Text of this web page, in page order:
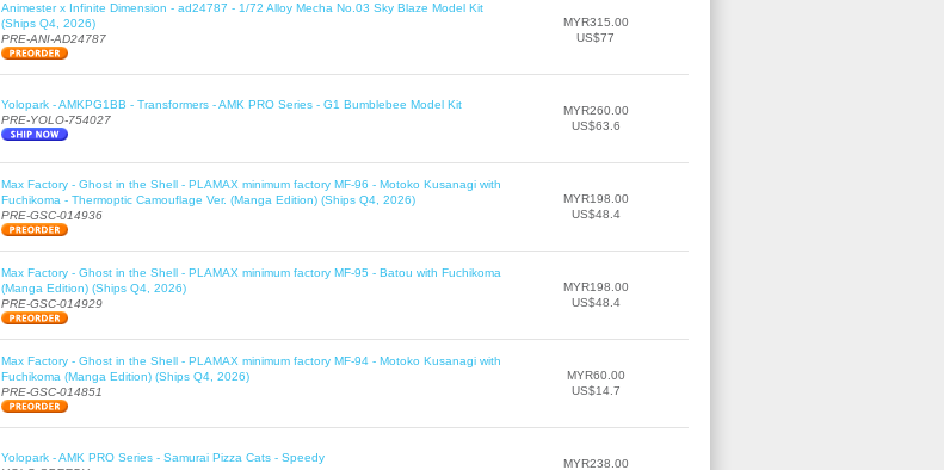
Animester x Infinite Dimension - ad24787 - 1/72 Alloy Mecha No.03 Sky Blaze Model Kit
(Ships Q4, 2026)
PRE-ANI-AD24787
MYR315.00
US$77
Yolopark - AMKPG1BB - Transformers - AMK PRO Series - G1 Bumblebee Model Kit
PRE-YOLO-754027
MYR260.00
US$63.6
Max Factory - Ghost in the Shell - PLAMAX minimum factory MF-96 - Motoko Kusanagi with
Fuchikoma - Thermoptic Camouflage Ver. (Manga Edition) (Ships Q4, 2026)
PRE-GSC-014936
MYR198.00
US$48.4
Max Factory - Ghost in the Shell - PLAMAX minimum factory MF-95 - Batou with Fuchikoma
(Manga Edition) (Ships Q4, 2026)
PRE-GSC-014929
MYR198.00
US$48.4
Max Factory - Ghost in the Shell - PLAMAX minimum factory MF-94 - Motoko Kusanagi with
Fuchikoma (Manga Edition) (Ships Q4, 2026)
PRE-GSC-014851
MYR60.00
US$14.7
Yolopark - AMK PRO Series - Samurai Pizza Cats - Speedy
MYR238.00